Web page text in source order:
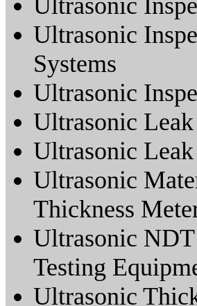
Ultrasonic
Systems
Ultrasonic
Ultrasonic
Ultrasonic
Ultrasonic
Thickness
Ultrasonic
Testing
Ultrasonic